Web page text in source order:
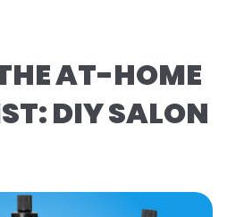
AT-HOME
DIY SALON